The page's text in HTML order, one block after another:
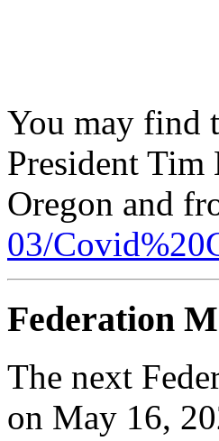
You may find
President Tim
Oregon and
03/
Federation
The next
on May 16,